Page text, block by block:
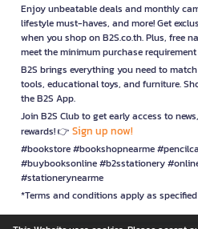
Enjoy unbeatable deals and monthly
lifestyle must-haves, and more! Get
when you shop on B2S.co.th. Plus, free
meet the minimum purchase
B2S brings everything you need to
tools, educational toys, and furniture.
the B2S App.
Join B2S Club to get early access to
rewards! 👉 Sign up now!
#bookstore #bookshopnearme
#buybooksonline #b2sstationery
#stationerynearme
*Terms and conditions apply as